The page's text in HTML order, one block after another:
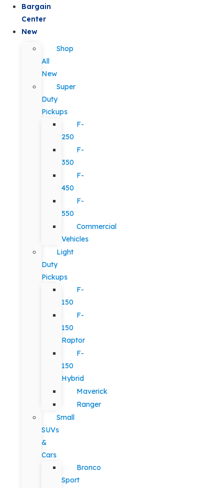
Bargain
Center
New
Shop
All
New
Super
Duty
Pickups
F-
250
F-
350
F-
450
F-
550
Commercial
Vehicles
Light
Duty
Pickups
F-
150
F-
150
Raptor
F-
150
Hybrid
Maverick
Ranger
Small
SUVs
&
Cars
Bronco
Sport